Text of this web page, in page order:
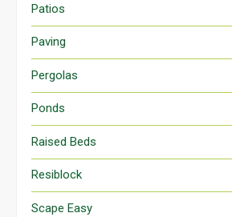
Patios
Paving
Pergolas
Ponds
Raised Beds
Resiblock
Scape Easy